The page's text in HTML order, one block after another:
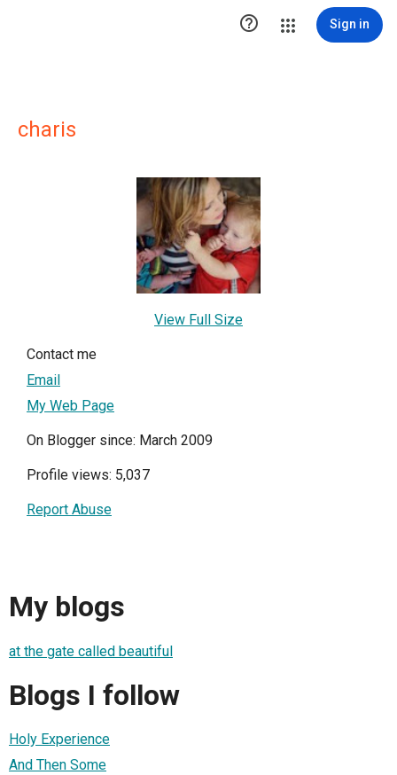
 Sign in
charis
View Full Size
Contact me
Email
My Web Page
On Blogger since: March 2009
Profile views: 5,037
Report Abuse
My blogs
at the gate called beautiful
Blogs I follow
Holy Experience
And Then Some